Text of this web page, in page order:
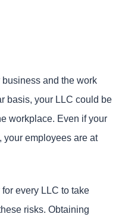
and the work
basis, your LLC could be
workplace. Even if your
your employees are at
every LLC to take
risks. Obtaining